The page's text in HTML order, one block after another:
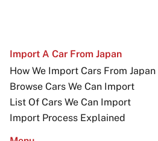
Import A Car From Japan
How We Import Cars From Japan
Browse Cars We Can Import
List Of Cars We Can Import
Import Process Explained